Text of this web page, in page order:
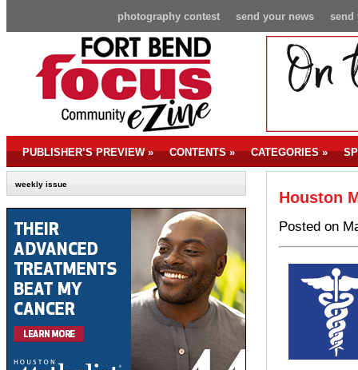
send
send your news
photography contest
PUBLISHER’S PREVIEW» CONTENTS» CATEGORIES»
weekly issue
Houston
Posted on